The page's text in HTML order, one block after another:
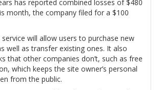
has reported combined losses of $480
month, the company filed for a $100
will allow users to purchase new
well as transfer existing ones. It also
that other companies don’t, such as free
which keeps the site owner’s personal
from the public.